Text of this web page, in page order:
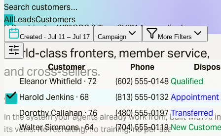
Search customers…
AllLeadsCustomers
Created · Jul 11 – Jul 17 Campaign More Filters
Customer Phone
Eleanor Whitfield · 72 (602) 555-0148Qualified
Harold Jenkins · 68 (813) 555-0132 Appointment
Dorothy Callahan·76 (480) 555-0197 Transferred
Walter Simmons·64 (704) 555-0119 New
Y Combinator W25SOC 2 Type 2HIPAA compliant
World-class fronters, member service,
and cross-sellers.
At scale.On autopilot.
In the system your agents already work from, built with AI in
its veins. No recruiting, no training, no per-seat software.